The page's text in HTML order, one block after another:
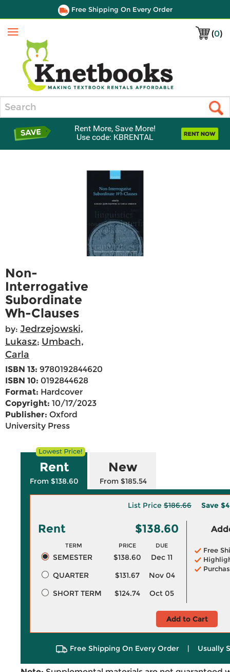
Free Shipping On Every Order
(0)
Menu
Rent More, Save More!
Use code: KBRENTAL
Non-
Interrogative
Subordinate
Wh-Clauses
by: Jedrzejowski,
Lukasz; Umbach,
Carla
ISBN 13: 9780192844620
ISBN 10: 0192844628
Format: Hardcover
Copyright: 10/17/2023
Publisher: Oxford
University Press
Rent
From $138.60
New
From $185.54
List Price $186.66 Save
Rent $138.60
TERM PRICE DUE
SEMESTER $138.60
Dec 11
QUARTER
$131.67
Nov 04
SHORT TERM
$124.74 Oct 05
Free
Add to Cart
Free Shipping On Every Order | Usually